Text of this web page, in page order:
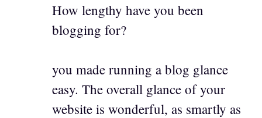
How lengthy have you been
blogging for?
you made running a blog glance
easy. The overall glance of your
website is wonderful, as smartly as